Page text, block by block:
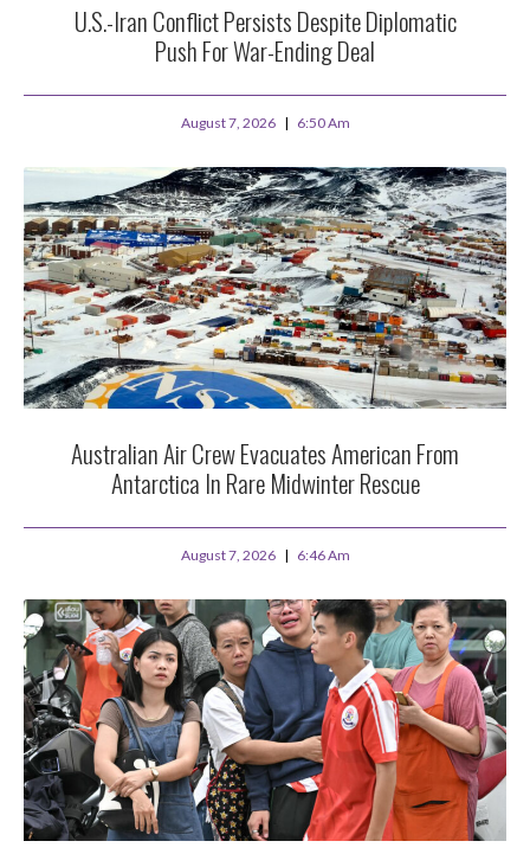
U.S.-Iran Conflict Persists Despite Diplomatic
Push For War-Ending Deal
August 7, 2026 6:50 Am
Australian Air Crew Evacuates American From
Antarctica In Rare Midwinter Rescue
August 7, 2026 6:46 Am